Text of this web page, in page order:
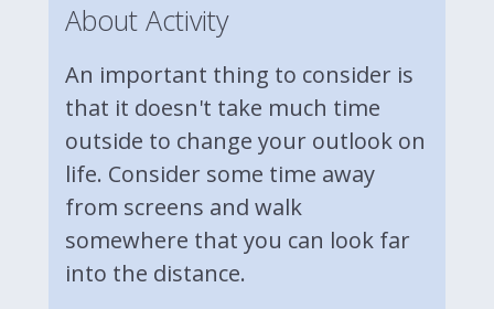
About Activity
An important thing to consider is
that it doesn't take much time
outside to change your outlook on
life. Consider some time away
from screens and walk
somewhere that you can look far
into the distance.